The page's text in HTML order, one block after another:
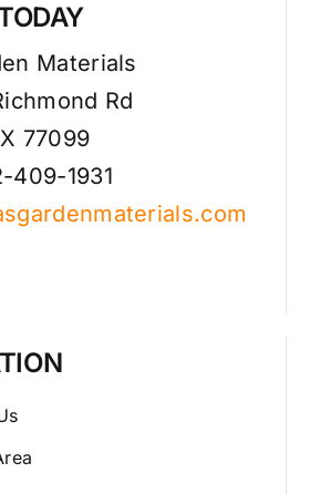
Materials
Rd
77099
409-1931